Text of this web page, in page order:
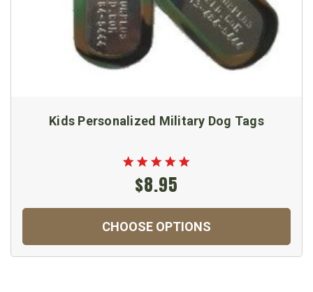
Kids Personalized Military Dog Tags
$8.95
CHOOSE OPTIONS